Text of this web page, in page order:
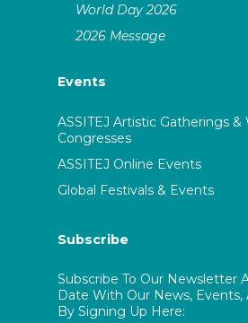
World Day 2026
2026 Message
Events
ASSITEJ Artistic Gatherings &
Congresses
ASSITEJ Online Events
Global Festivals & Events
Subscribe
Subscribe To Our Newsletter
Date With Our News, Events,
By Signing Up Here: